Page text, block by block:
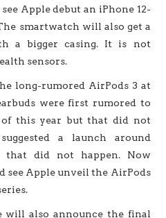
Apple debut an iPhone 12-
smartwatch will also get a
a bigger casing. It is not
sensors.
long-rumored AirPods 3 at
were first rumored to
this year but that did not
a launch around
that did not happen. Now
see Apple unveil the AirPods
will also announce the final